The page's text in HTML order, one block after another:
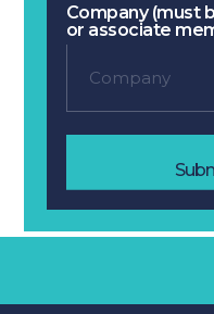
Company (must
or associate